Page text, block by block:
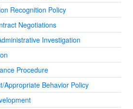
Recognition Policy
Negotiations
Investigation
Procedure
Appropriate Behavior Policy